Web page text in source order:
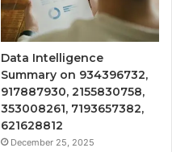
Data Intelligence
Summary on 934396732,
917887930, 2155830758,
353008261, 7193657382,
621628812
December 25, 2025